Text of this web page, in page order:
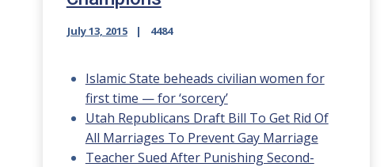
July 13, 2015 4484
Islamic State beheads civilian women for
first time — for ‘sorcery’
Utah Republicans Draft Bill To Get Rid Of
All Marriages To Prevent Gay Marriage
Teacher Sued After Punishing Second-